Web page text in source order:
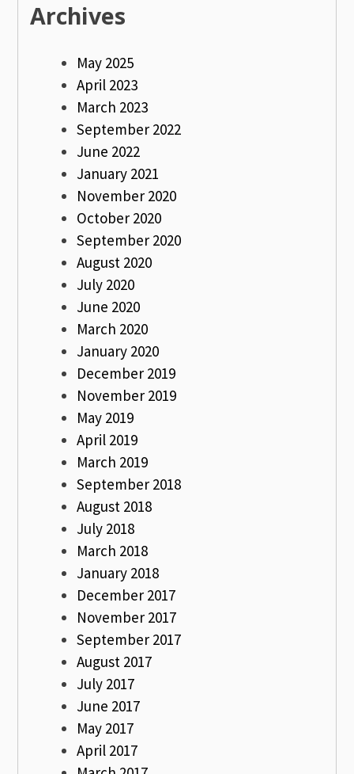
Archives
May 2025
April 2023
March 2023
September 2022
June 2022
January 2021
November 2020
October 2020
September 2020
August 2020
July 2020
June 2020
March 2020
January 2020
December 2019
November 2019
May 2019
April 2019
March 2019
September 2018
August 2018
July 2018
March 2018
January 2018
December 2017
November 2017
September 2017
August 2017
July 2017
June 2017
May 2017
April 2017